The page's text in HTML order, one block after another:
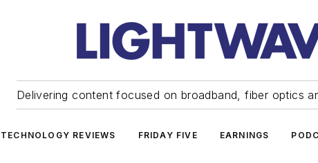
Delivering content focused on broadband, fiber optics
REVIEWS FRIDAY FIVE EARNINGS